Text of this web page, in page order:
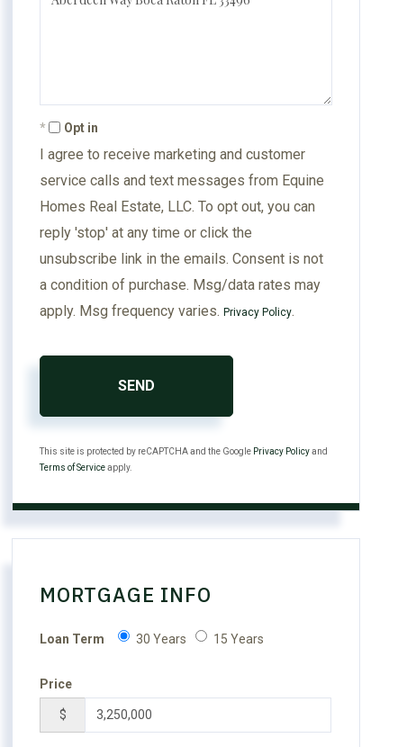
Opt in
I agree to receive marketing and customer
service calls and text messages from Equine
Homes Real Estate, LLC. To opt out, you can
reply 'stop' at any time or click the
unsubscribe link in the emails. Consent is not
a condition of purchase. Msg/data rates may
apply. Msg frequency varies.Privacy Policy.
SEND
This site is protected by reCAPTCHA and the Google Privacy Policyand
Terms of Serviceapply.
MORTGAGE INFO
Loan Term 30 Years 15 Years
Price
$